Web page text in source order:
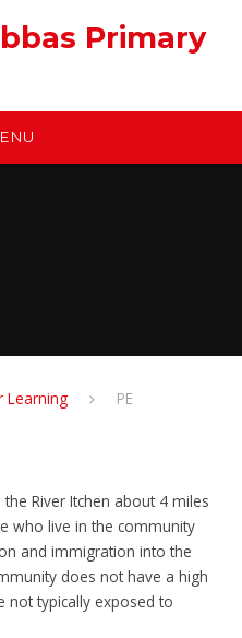
Primary
Learning PE
River Itchen about 4 miles
who live in the community
and immigration into the
does not have a high
not typically exposed to